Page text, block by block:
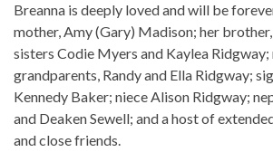
Breanna is deeply loved and will be
mother, Amy (Gary) Madison; her
sisters Codie Myers and Kaylea
grandparents, Randy and Ella Ridgway;
Kennedy Baker; niece Alison Ridgway;
and Deaken Sewell; and a host of
and close friends.